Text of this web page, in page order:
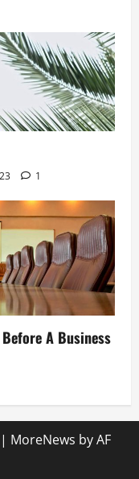
1
A Business
| MoreNews by AF